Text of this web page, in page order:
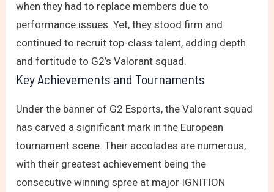
when they had to replace members due to
performance issues. Yet, they stood firm and
continued to recruit top-class talent, adding depth
and fortitude to G2’s Valorant squad.
Key Achievements and Tournaments
Under the banner of G2 Esports, the Valorant squad
has carved a significant mark in the European
tournament scene. Their accolades are numerous,
with their greatest achievement being the
consecutive winning spree at major IGNITION